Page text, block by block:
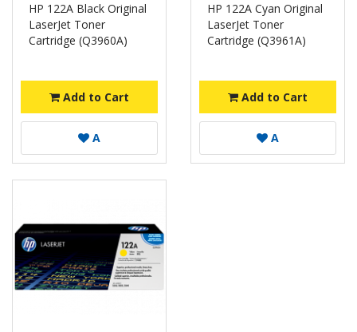
HP 122A Black Original
LaserJet Toner
Cartridge (Q3960A)
Add to Cart
A
HP 122A Cyan Original
LaserJet Toner
Cartridge (Q3961A)
Add to Cart
A